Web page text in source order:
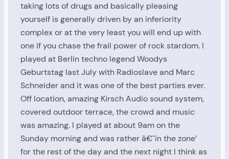
taking lots of drugs and basically pleasing
yourself is generally driven by an inferiority
complex or at the very least you will end up with
one if you chase the frail power of rock stardom. I
played at Berlin techno legend Woodys
Geburtstag last July with Radioslave and Marc
Schneider and it was one of the best parties ever.
Off location, amazing Kirsch Audio sound system,
covered outdoor terrace, the crowd and music
was amazing. I played at about 9am on the
Sunday morning and was rather â€˜in the zone’
for the rest of the day and the next night I think as